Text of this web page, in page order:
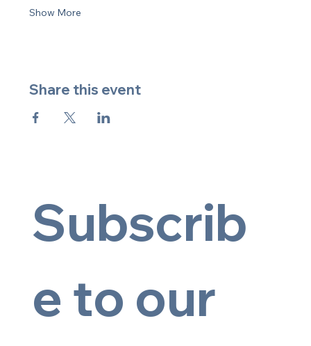
Show More
Share this event
Subscrib
e to our